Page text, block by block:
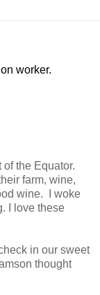
worker.
the Equator.
farm, wine,
wine. I woke
I love these
in our sweet
thought